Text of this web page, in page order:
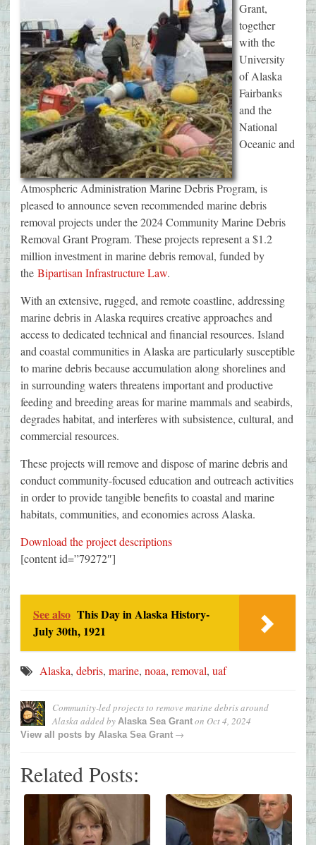
Grant,
together
with the
University
of Alaska
Fairbanks
and the
National
Oceanic and
Atmospheric Administration Marine Debris Program, is
pleased to announce seven recommended marine debris
removal projects under the 2024 Community Marine Debris
Removal Grant Program. These projects represent a $1.2
million investment in marine debris removal, funded by
the Bipartisan Infrastructure Law.
With an extensive, rugged, and remote coastline, addressing
marine debris in Alaska requires creative approaches and
access to dedicated technical and financial resources. Island
and coastal communities in Alaska are particularly susceptible
to marine debris because accumulation along shorelines and
in surrounding waters threatens important and productive
feeding and breeding areas for marine mammals and seabirds,
degrades habitat, and interferes with subsistence, cultural, and
commercial resources.
These projects will remove and dispose of marine debris and
conduct community-focused education and outreach activities
in order to provide tangible benefits to coastal and marine
habitats, communities, and economies across Alaska.
Download the project descriptions
[content id=”79272″]
See also This Day in Alaska History-
July 30th, 1921
Alaska, debris, marine, noaa, removal, uaf
Community-led projects to remove marine debris around
Alaska added by Alaska Sea Grant on Oct 4, 2024
View all posts by Alaska Sea Grant →
Related Posts: